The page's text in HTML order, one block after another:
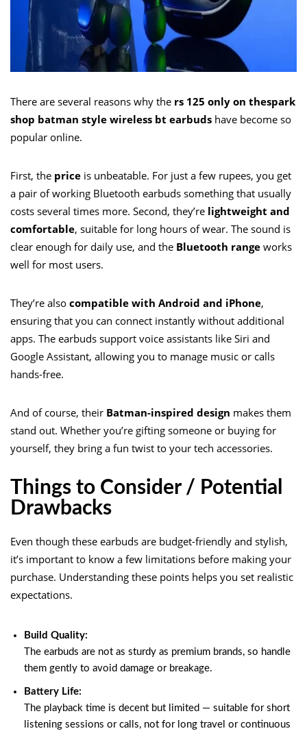
There are several reasons why the rs 125 only on thespark
shop batman style wireless bt earbuds have become so
popular online.
First, the price is unbeatable. For just a few rupees, you get
a pair of working Bluetooth earbuds something that usually
costs several times more. Second, they’re lightweight and
comfortable, suitable for long hours of wear. The sound is
clear enough for daily use, and the Bluetooth range works
well for most users.
They’re also compatible with Android and iPhone,
ensuring that you can connect instantly without additional
apps. The earbuds support voice assistants like Siri and
Google Assistant, allowing you to manage music or calls
hands-free.
And of course, their Batman-inspired design makes them
stand out. Whether you’re gifting someone or buying for
yourself, they bring a fun twist to your tech accessories.
Things to Consider / Potential
Drawbacks
Even though these earbuds are budget-friendly and stylish,
it’s important to know a few limitations before making your
purchase. Understanding these points helps you set realistic
expectations.
Build Quality:
The earbuds are not as sturdy as premium brands, so handle
them gently to avoid damage or breakage.
Battery Life:
The playback time is decent but limited — suitable for short
listening sessions or calls, not for long travel or continuous